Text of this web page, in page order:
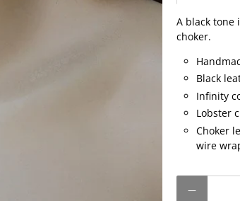
A black tone
choker.
Black
Infinity
Lobster
Choker
wire